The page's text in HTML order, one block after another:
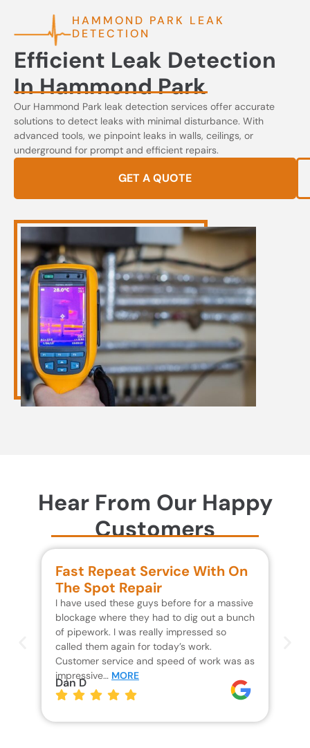
HAMMOND PARK LEAK
DETECTION
Efficient Leak Detection
In Hammond Park
Our Hammond Park leak detection services offer accurate
solutions to detect leaks with minimal disturbance. With
advanced tools, we pinpoint leaks in walls, ceilings, or
underground for prompt and efficient repairs.
GET A QUOTE
Hear From Our Happy
Customers
Fast Repeat Service With On
The Spot Repair
I have used these guys before for a massive
blockage where they had to dig out a bunch
of pipework. I was really impressed so
called them again for today’s work.
Customer service and speed of work was as
impressive… MORE
Dan D